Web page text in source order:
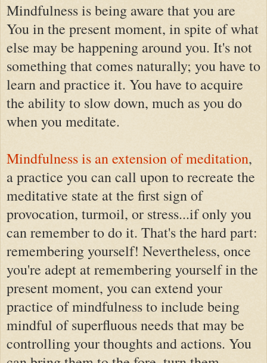
Mindfulness is being aware that you are
You in the present moment, in spite of what
else may be happening around you. It's not
something that comes naturally; you have to
learn and practice it. You have to acquire
the ability to slow down, much as you do
when you meditate.
Mindfulness is an extension of meditation,
a practice you can call upon to recreate the
meditative state at the first sign of
provocation, turmoil, or stress...if only you
can remember to do it. That's the hard part:
remembering yourself! Nevertheless, once
you're adept at remembering yourself in the
present moment, you can extend your
practice of mindfulness to include being
mindful of superfluous needs that may be
controlling your thoughts and actions. You